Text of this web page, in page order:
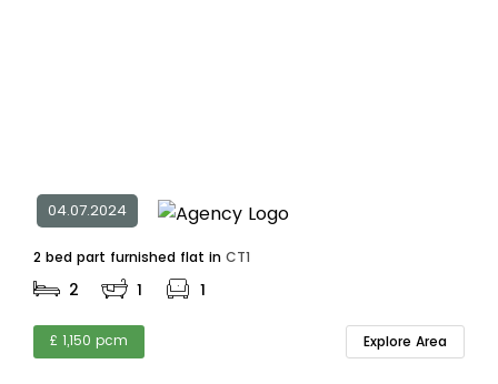
04.07.2024
2 bed part furnished flat in CT1
2 1 1
£ 1,150 pcm Explore Area